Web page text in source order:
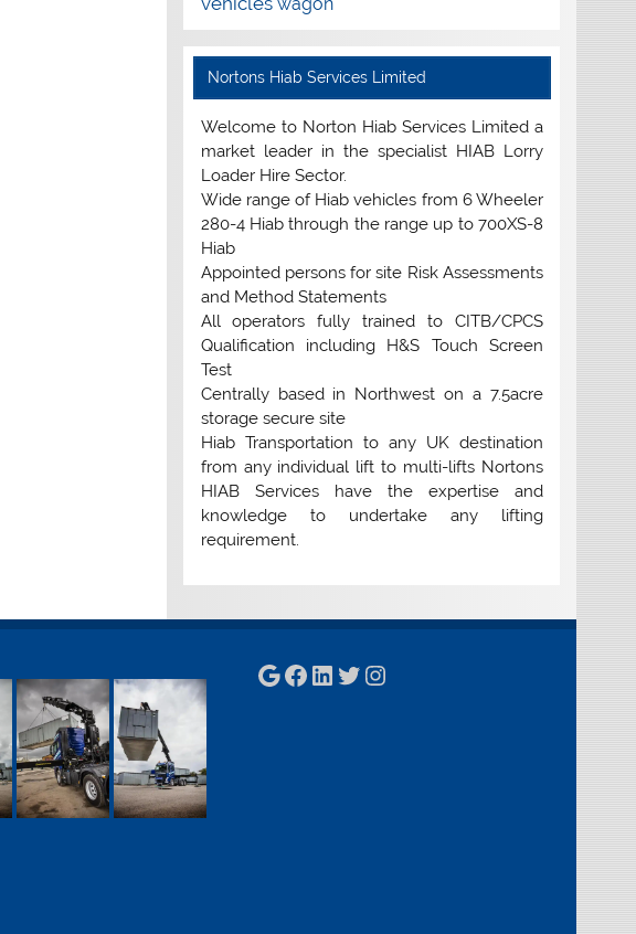
Nortons Hiab Services Limited
Welcome to Norton Hiab Services Limited a
market leader in the specialist HIAB Lorry
Loader Hire Sector.
Wide range of Hiab vehicles from 6 Wheeler
280-4 Hiab through the range up to 700XS-8
Hiab
Appointed persons for site Risk Assessments
and Method Statements
All operators fully trained to CITB/CPCS
Qualification including H&S Touch Screen
Test
Centrally based in Northwest on a 7.5acre
storage secure site
Hiab Transportation to any UK destination
from any individual lift to multi-lifts Nortons
HIAB Services have the expertise and
knowledge to undertake any lifting
requirement.
Google
Facebook
LinkedIn
Twitter
Instagram